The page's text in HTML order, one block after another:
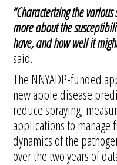
“Characterizing the
more about the
have, and how well it
said.
The NNYADP-funded
new apple disease
reduce spraying,
applications to manage
dynamics of the
over the two years of